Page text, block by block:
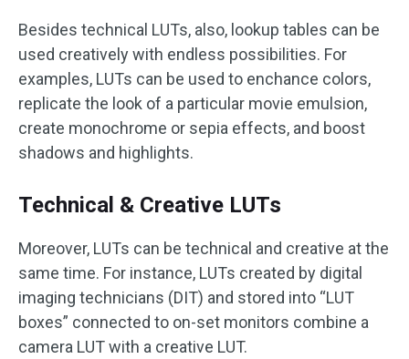
Besides technical LUTs, also, lookup tables can be
used creatively with endless possibilities. For
examples, LUTs can be used to enchance colors,
replicate the look of a particular movie emulsion,
create monochrome or sepia effects, and boost
shadows and highlights.
Technical & Creative LUTs
Moreover, LUTs can be technical and creative at the
same time. For instance, LUTs created by digital
imaging technicians (DIT) and stored into “LUT
boxes” connected to on-set monitors combine a
camera LUT with a creative LUT.